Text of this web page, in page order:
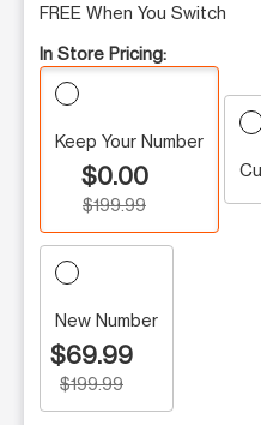
FREE When You Switch
In Store Pricing:
Keep Your Number
$0.00
$199.99
New Number
$69.99
$199.99